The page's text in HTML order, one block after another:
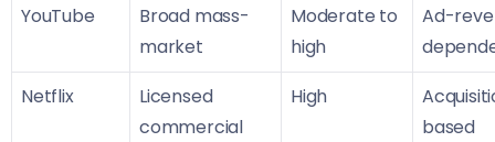
YouTube
Broad mass-
market
Moderate to
high
Ad-
Netflix
Licensed
commercial
High
based